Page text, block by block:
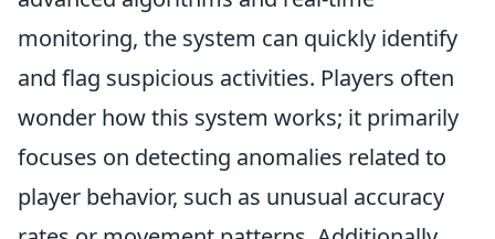
monitoring, the system can quickly identify
and flag suspicious activities. Players often
wonder how this system works; it primarily
focuses on detecting anomalies related to
player behavior, such as unusual accuracy